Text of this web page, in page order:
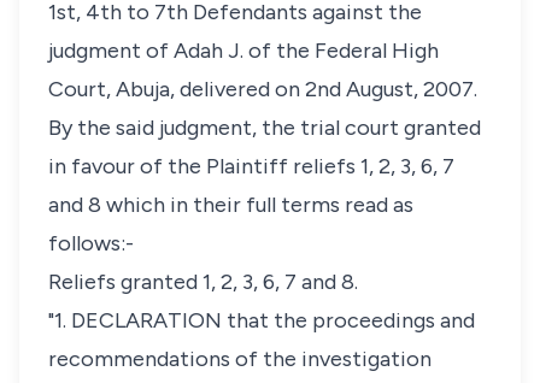
1st, 4th to 7th Defendants against the
judgment of Adah J. of the Federal High
Court, Abuja, delivered on 2nd August, 2007.
By the said judgment, the trial court granted
in favour of the Plaintiff reliefs 1, 2, 3, 6, 7
and 8 which in their full terms read as
follows:-
Reliefs granted 1, 2, 3, 6, 7 and 8.
"1. DECLARATION that the proceedings and
recommendations of the investigation